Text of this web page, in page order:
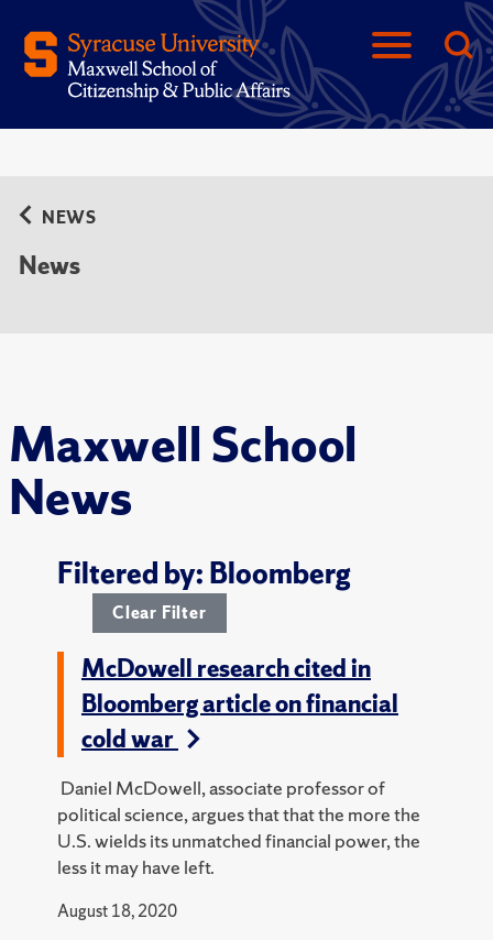
Maxwell School
News
NEWS
News
Filtered by: Bloomberg
Clear Filter
McDowell research cited in
Bloomberg article on financial
cold war
Daniel McDowell, associate professor of
political science, argues that that the more the
U.S. wields its unmatched financial power, the
less it may have left.
August 18, 2020